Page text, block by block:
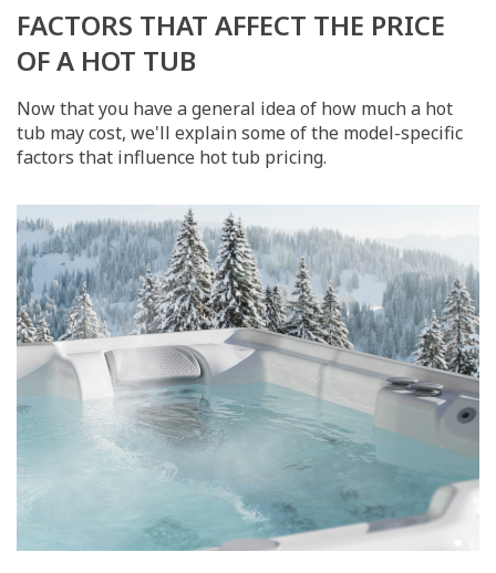
FACTORS THAT AFFECT THE PRICE
OF A HOT TUB
Now that you have a general idea of how much a hot
tub may cost, we'll explain some of the model-specific
factors that influence hot tub pricing.